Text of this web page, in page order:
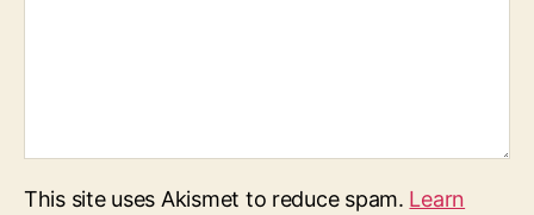
This site uses Akismet to reduce spam. Learn